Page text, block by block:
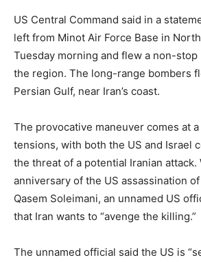
o
n
r
i
e
s
US Central Command said in a
left from Minot Air Force Base in
Tuesday morning and flew a non-
the region. The long-range bombers
Persian Gulf, near Iran’s coast.
The provocative maneuver comes at
tensions, with both the US and Israel
the threat of a potential Iranian
anniversary of the US assassination
Qasem Soleimani, an unnamed US
that Iran wants to “avenge the killing.”
The unnamed official said the US is